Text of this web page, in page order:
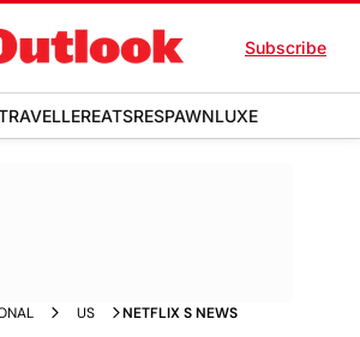
Subscribe
EATSRESPAWNLUXE
US NETFLIX S NEWS